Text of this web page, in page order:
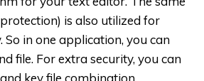
is also utilized for
So in one application, you can
file. For extra security, you can
key file combination.